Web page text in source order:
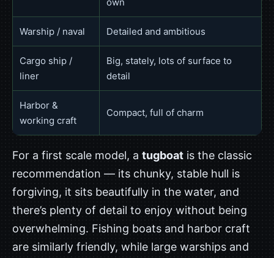
Warship / naval Detailed and ambitious
Cargo ship /
liner
Big, stately, lots of surface to
detail
Harbor &
working craft
Compact, full of charm
For a first scale model, a tugboat is the classic
recommendation — its chunky, stable hull is
forgiving, it sits beautifully in the water, and
there’s plenty of detail to enjoy without being
overwhelming. Fishing boats and harbor craft
are similarly friendly, while large warships and